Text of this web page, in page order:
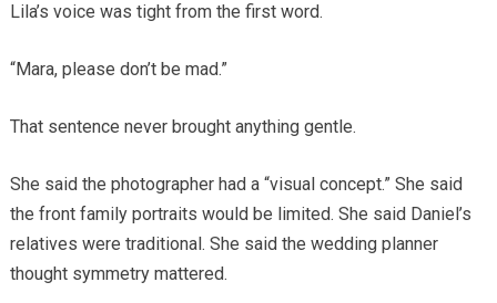
Lila’s voice was tight from the first word.
“Mara, please don’t be mad.”
That sentence never brought anything gentle.
She said the photographer had a “visual concept.” She said
the front family portraits would be limited. She said Daniel’s
relatives were traditional. She said the wedding planner
thought symmetry mattered.